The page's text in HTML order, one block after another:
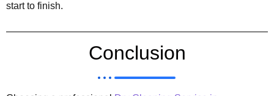
start to finish.
Conclusion